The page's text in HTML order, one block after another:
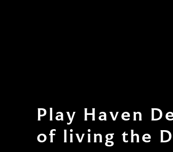
Play Haven
of living the